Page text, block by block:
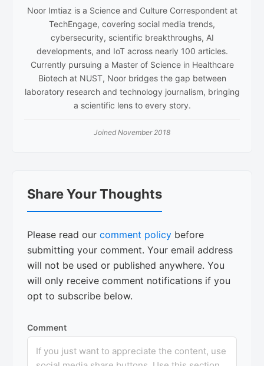
Noor Imtiaz is a Science and Culture Correspondent at
TechEngage, covering social media trends,
cybersecurity, scientific breakthroughs, AI
developments, and IoT across nearly 100 articles.
Currently pursuing a Master of Science in Healthcare
Biotech at NUST, Noor bridges the gap between
laboratory research and technology journalism, bringing
a scientific lens to every story.
Joined November 2018
Interactions
Share Your Thoughts
Please read our comment policy before
submitting your comment. Your email address
will not be used or published anywhere. You
will only receive comment notifications if you
opt to subscribe below.
Comment